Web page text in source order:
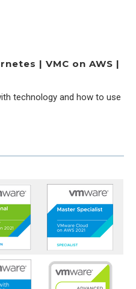
| VMC on AWS |
technology and how to use